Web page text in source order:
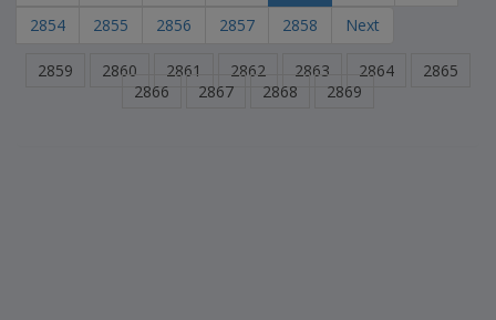
2854
2855 2856 2857 2858 Next
2859 2860 2861 2862 2863 2864
2865
2866
2867 2868 2869